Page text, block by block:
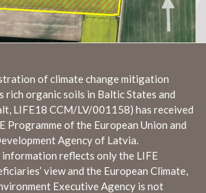
of climate change mitigation
organic soils in Baltic States and
LIFE18 CCM/LV/001158) has received
Programme of the European Union and
Agency of Latvia.
reflects only the LIFE
view and the European Climate,
Executive Agency is not